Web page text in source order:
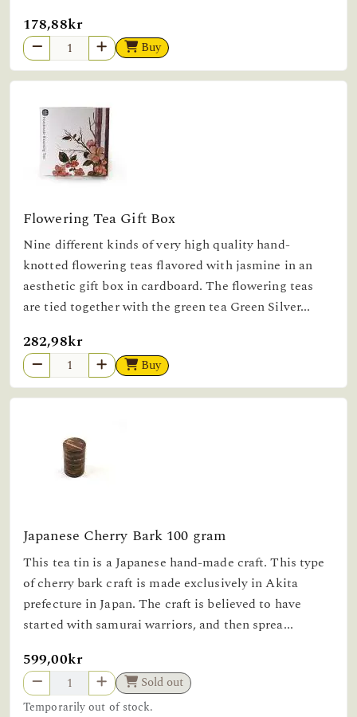
178,88kr
Buy
Flowering Tea Gift Box
Nine different kinds of very high quality hand-
knotted flowering teas flavored with jasmine in an
aesthetic gift box in cardboard. The flowering teas
are tied together with the green tea Green Silver...
282,98kr
Buy
Japanese Cherry Bark 100 gram
This tea tin is a Japanese hand-made craft. This type
of cherry bark craft is made exclusively in Akita
prefecture in Japan. The craft is believed to have
started with samurai warriors, and then sprea...
599,00kr
Sold out
Temporarily out of stock.